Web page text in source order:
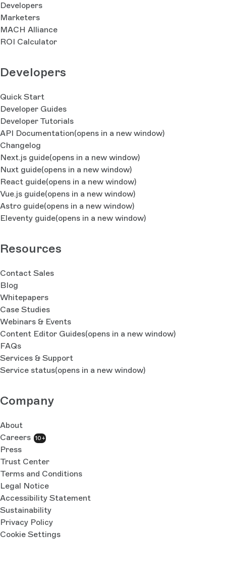
Developers
Marketers
MACH Alliance
ROI Calculator
Developers
Quick Start
Developer Guides
Developer Tutorials
API Documentation(opens in a new window)
Changelog
Next.js guide(opens in a new window)
Nuxt guide(opens in a new window)
React guide(opens in a new window)
Vue.js guide(opens in a new window)
Astro guide(opens in a new window)
Eleventy guide(opens in a new window)
Resources
Contact Sales
Blog
Whitepapers
Case Studies
Webinars & Events
Content Editor Guides(opens in a new window)
FAQs
Services & Support
Service status(opens in a new window)
Company
About
Careers 10+
Press
Trust Center
Terms and Conditions
Legal Notice
Accessibility Statement
Sustainability
Privacy Policy
Cookie Settings